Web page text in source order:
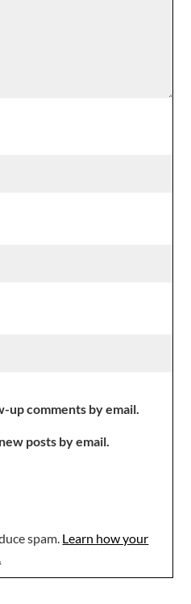
up comments by email.
posts by email.
spam. Learn how your